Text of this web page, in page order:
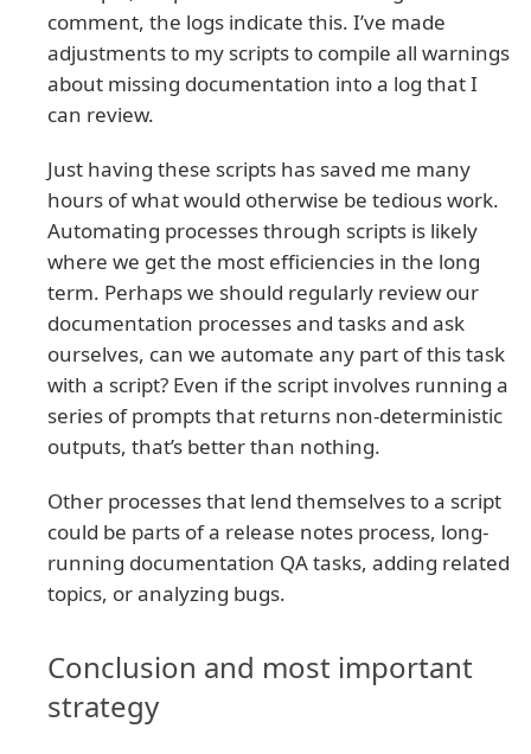
comment, the logs indicate this. I’ve made
adjustments to my scripts to compile all warnings
about missing documentation into a log that I
can review.
Just having these scripts has saved me many
hours of what would otherwise be tedious work.
Automating processes through scripts is likely
where we get the most efficiencies in the long
term. Perhaps we should regularly review our
documentation processes and tasks and ask
ourselves, can we automate any part of this task
with a script? Even if the script involves running a
series of prompts that returns non-deterministic
outputs, that’s better than nothing.
Other processes that lend themselves to a script
could be parts of a release notes process, long-
running documentation QA tasks, adding related
topics, or analyzing bugs.
Conclusion and most important
strategy